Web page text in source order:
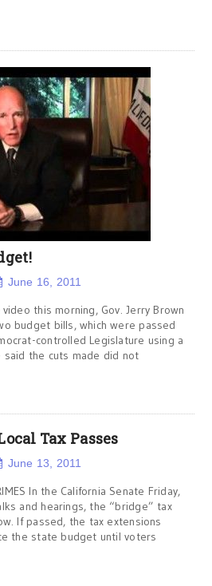
June 16, 2011
this morning, Gov. Jerry Brown
budget bills, which were passed
controlled Legislature using a
said the cuts made did not
Tax Passes
June 13, 2011
In the California Senate Friday,
and hearings, the “bridge” tax
If passed, the tax extensions
the state budget until voters